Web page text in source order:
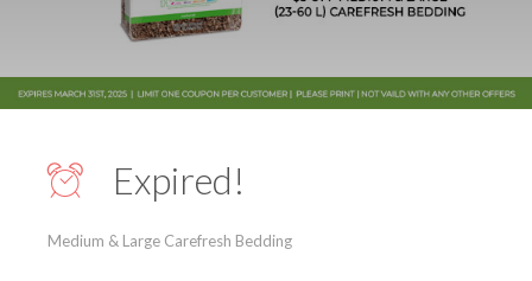
Expired!
Medium & Large Carefresh Bedding